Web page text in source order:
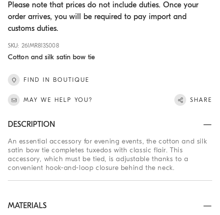
Please note that prices do not include duties. Once your
order arrives, you will be required to pay import and
customs duties.
SKU: 261MR813S008
Cotton and silk satin bow tie
FIND IN BOUTIQUE
MAY WE HELP YOU? SHARE
DESCRIPTION
An essential accessory for evening events, the cotton and silk
satin bow tie completes tuxedos with classic flair. This
accessory, which must be tied, is adjustable thanks to a
convenient hook-and-loop closure behind the neck.
MATERIALS